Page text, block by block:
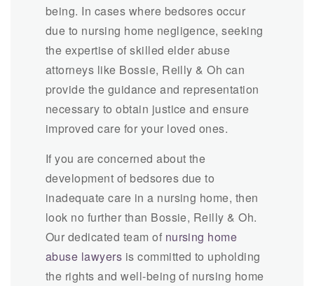
being. In cases where bedsores occur
due to nursing home negligence, seeking
the expertise of skilled elder abuse
attorneys like Bossie, Reilly & Oh can
provide the guidance and representation
necessary to obtain justice and ensure
improved care for your loved ones.
If you are concerned about the
development of bedsores due to
inadequate care in a nursing home, then
look no further than Bossie, Reilly & Oh.
Our dedicated team of nursing home
abuse lawyers is committed to upholding
the rights and well-being of nursing home